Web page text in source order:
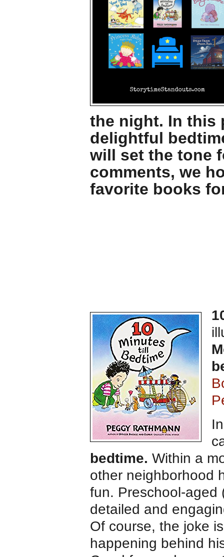
the night. In this
delightful
will set the tone
comments, we
favorite books
bedtime. Within a
other neighborhood
fun. Preschool-aged
detailed and
Of course, the joke
happening behind